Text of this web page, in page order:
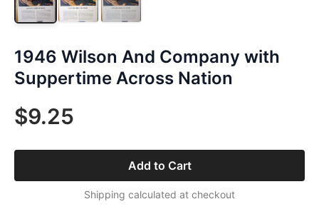
1946 Wilson And Company with
Suppertime Across Nation
$9.25
Add to Cart
Shipping calculated at checkout